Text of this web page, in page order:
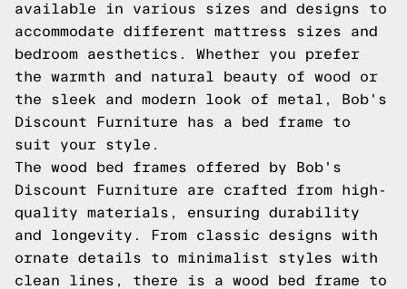
available in various sizes and designs to
accommodate different mattress sizes and
bedroom aesthetics. Whether you prefer
the warmth and natural beauty of wood or
the sleek and modern look of metal, Bob's
Discount Furniture has a bed frame to
suit your style.
The wood bed frames offered by Bob's
Discount Furniture are crafted from high-
quality materials, ensuring durability
and longevity. From classic designs with
ornate details to minimalist styles with
clean lines, there is a wood bed frame to